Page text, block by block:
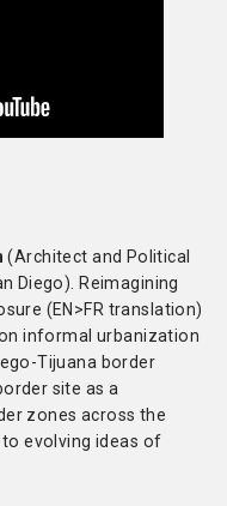
(Architect and Political
Diego). Reimagining
(EN>FR translation)
informal urbanization
Tijuana border
site as a
zones across the
evolving ideas of